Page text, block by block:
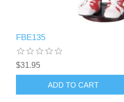
FBE135
$31.95
ADD TO CART